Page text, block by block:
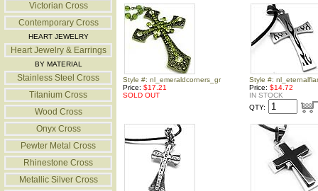
Victorian Cross
Contemporary Cross
HEART JEWELRY
Heart Jewelry & Earrings
BY MATERIAL
Stainless Steel Cross
Titanium Cross
Wood Cross
Onyx Cross
Pewter Metal Cross
Rhinestone Cross
Metallic Silver Cross
Style #: nl_emeraldcorners_gr
Price: $17.21
SOLD OUT
Style #:
Price: $14.72
IN STOCK
QTY: